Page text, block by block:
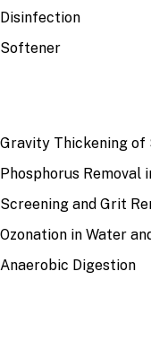
Disinfection
Softener
Gravity Thickening of
Phosphorus Removal
Screening and Grit
Ozonation in Water
Anaerobic Digestion